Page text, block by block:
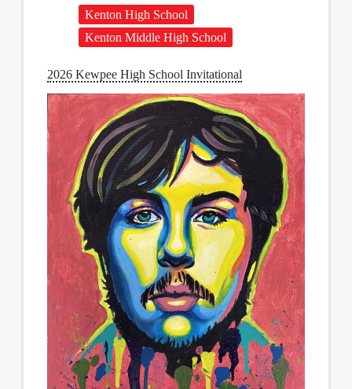
Kenton High School
Kenton Middle High School
2026 Kewpee High School Invitational